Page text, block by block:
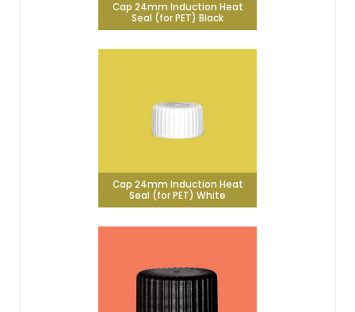
Cap 24mm Induction Heat
Seal (for PET) Black
Cap 24mm Induction Heat
Seal (for PET) White